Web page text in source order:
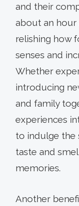
and their
about an hour
relishing how
senses and
Whether
introducing
and family
experiences
to indulge the
taste and
memories.
Another